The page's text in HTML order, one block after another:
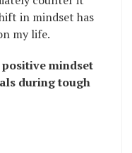
in mindset has
my life.
mindset
during tough